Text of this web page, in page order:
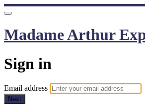
Madame Arthur
Sign in
Email address
Next